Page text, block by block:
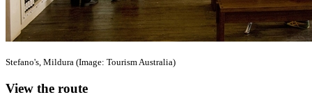
Stefano's, Mildura (Image: Tourism Australia)
View the route